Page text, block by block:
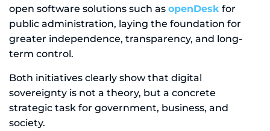
open software solutions such as openDesk for
public administration, laying the foundation for
greater independence, transparency, and long-
term control.
Both initiatives clearly show that digital
sovereignty is not a theory, but a concrete
strategic task for government, business, and
society.